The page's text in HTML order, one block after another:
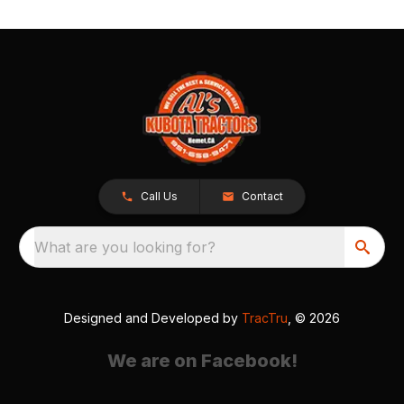
Call Us Contact
What are you looking for?
Designed and Developed by TracTru , © 2026
We are on Facebook!